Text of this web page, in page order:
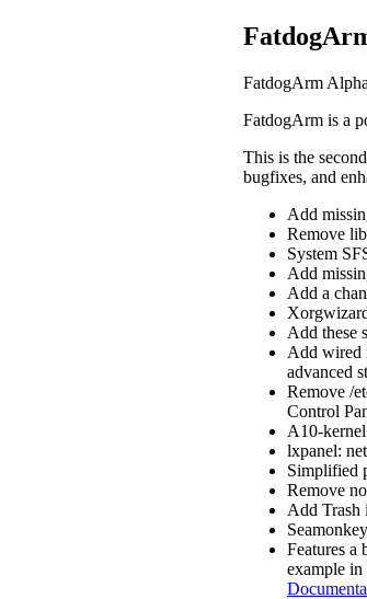
FatdogArm
FatdogArm is a
This is the
bugfixes, and
Add
Remove
System
Add
Add a
Add these
Add wired
advanced
Remove /
Control
A10-
lxpanel:
Simplified
Remove
Add Trash
Features a
example